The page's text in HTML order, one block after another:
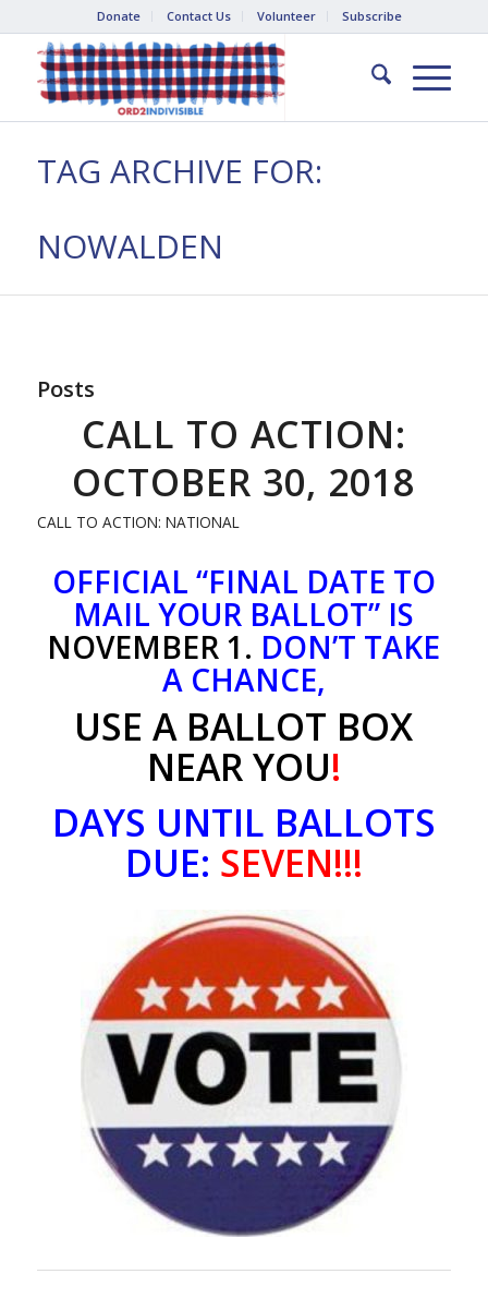
Donate Contact Us Volunteer Subscribe
TAG ARCHIVE FOR:
NOWALDEN
Posts
CALL TO ACTION:
OCTOBER 30, 2018
CALL TO ACTION: NATIONAL
OFFICIAL “FINAL DATE TO
MAIL YOUR BALLOT” IS
NOVEMBER 1. DON’T TAKE
A CHANCE,
USE A BALLOT BOX
NEAR YOU!
DAYS UNTIL BALLOTS
DUE: SEVEN!!!